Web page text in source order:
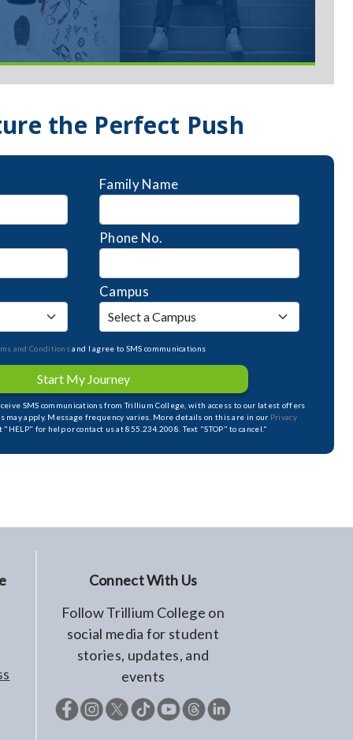
the Perfect Push
Family Name
Phone No.
Campus
and Conditionsand I agree to SMS communications
Start My Journey
SMS communications from Trillium College, with access to our latest offers
may apply. Message frequency varies. More details on this are in our Privacy
"HELP" for help or contact us at 855.234.2008. Text "STOP" to cancel."
Connect With Us
Follow Trillium College on
social media for student
stories, updates, and
events